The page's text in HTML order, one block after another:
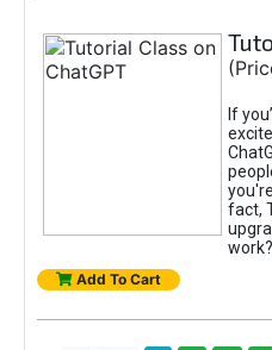
If
fact,
Add To Cart